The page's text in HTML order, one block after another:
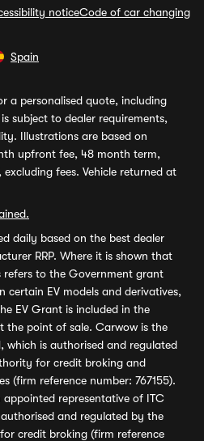
noticeCode of car changing
Spain
a personalised quote, including
subject to dealer requirements,
Illustrations are based on
upfront fee, 48 month term,
fees. Vehicle returned at
daily based on the best dealer
RRP. Where it is shown that
refers to the Government grant
EV models and derivatives,
EV Grant is included in the
the point of sale. Carwow is the
is authorised and regulated
for credit broking and
(firm reference number: 767155).
representative of ITC
and regulated by the
credit broking (firm reference